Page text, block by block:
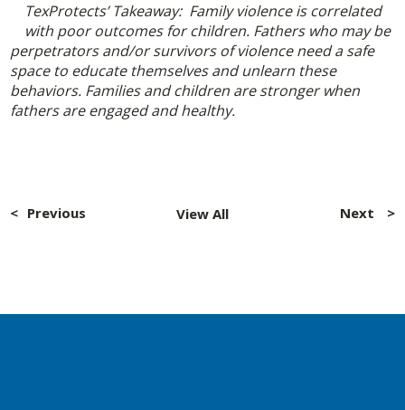
TexProtects’ Takeaway: Family violence is correlated
with poor outcomes for children. Fathers who may be
perpetrators and/or survivors of violence need a safe
space to educate themselves and unlearn these
behaviors. Families and children are stronger when
fathers are engaged and healthy.
navigation
Previous Next
View All